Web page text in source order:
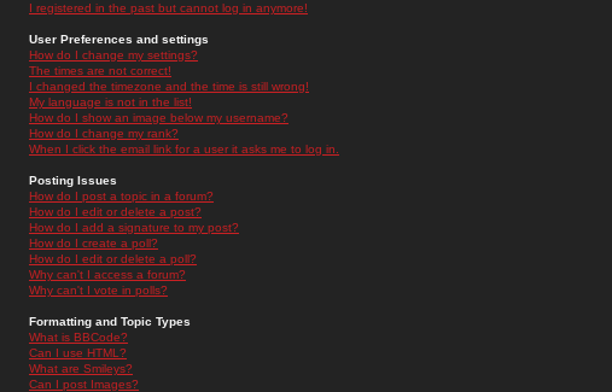
I registered in the past but cannot log in anymore!
User Preferences and settings
How do I change my settings?
The times are not correct!
I changed the timezone and the time is still wrong!
My language is not in the list!
How do I show an image below my username?
How do I change my rank?
When I click the email link for a user it asks me to log in.
Posting Issues
How do I post a topic in a forum?
How do I edit or delete a post?
How do I add a signature to my post?
How do I create a poll?
How do I edit or delete a poll?
Why can't I access a forum?
Why can't I vote in polls?
Formatting and Topic Types
What is BBCode?
Can I use HTML?
What are Smileys?
Can I post Images?